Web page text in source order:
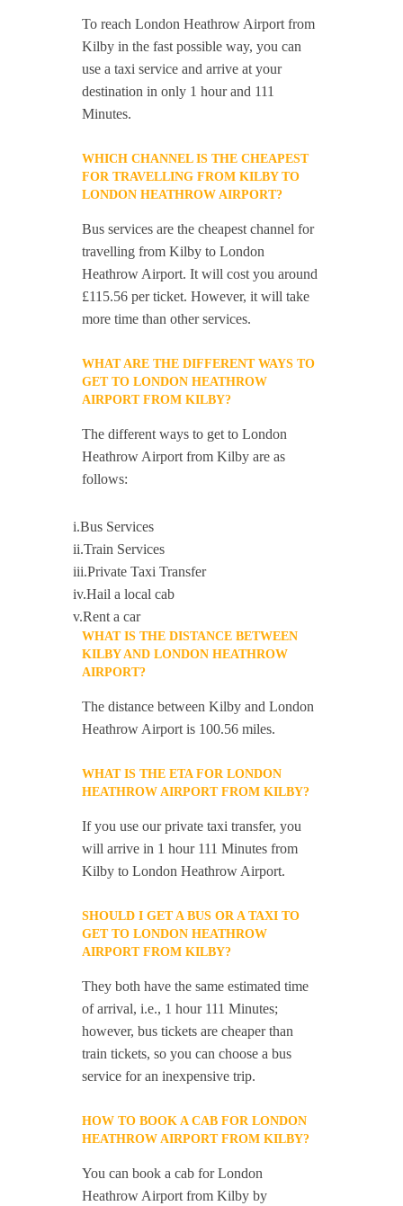
To reach London Heathrow Airport from
Kilby in the fast possible way, you can
use a taxi service and arrive at your
destination in only 1 hour and 111
Minutes.
WHICH CHANNEL IS THE CHEAPEST
FOR TRAVELLING FROM KILBY TO
LONDON HEATHROW AIRPORT?
Bus services are the cheapest channel for
travelling from Kilby to London
Heathrow Airport. It will cost you around
£115.56 per ticket. However, it will take
more time than other services.
WHAT ARE THE DIFFERENT WAYS TO
GET TO LONDON HEATHROW
AIRPORT FROM KILBY?
The different ways to get to London
Heathrow Airport from Kilby are as
follows:
i.Bus Services
ii.Train Services
iii.Private Taxi Transfer
iv.Hail a local cab
v.Rent a car
WHAT IS THE DISTANCE BETWEEN
KILBY AND LONDON HEATHROW
AIRPORT?
The distance between Kilby and London
Heathrow Airport is 100.56 miles.
WHAT IS THE ETA FOR LONDON
HEATHROW AIRPORT FROM KILBY?
If you use our private taxi transfer, you
will arrive in 1 hour 111 Minutes from
Kilby to London Heathrow Airport.
SHOULD I GET A BUS OR A TAXI TO
GET TO LONDON HEATHROW
AIRPORT FROM KILBY?
They both have the same estimated time
of arrival, i.e., 1 hour 111 Minutes;
however, bus tickets are cheaper than
train tickets, so you can choose a bus
service for an inexpensive trip.
HOW TO BOOK A CAB FOR LONDON
HEATHROW AIRPORT FROM KILBY?
You can book a cab for London
Heathrow Airport from Kilby by